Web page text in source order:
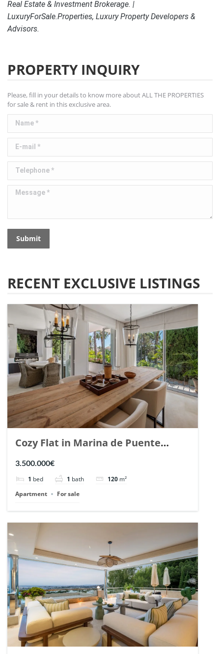
Real Estate & Investment Brokerage. |
LuxuryForSale.Properties, Luxury Property Developers &
Advisors.
PROPERTY INQUIRY
Please, fill in your details to know more about ALL THE PROPERTIES
for sale & rent in this exclusive area.
Name *
E-mail *
Telephone *
Message *
Submit
RECENT EXCLUSIVE LISTINGS
Cozy Flat in Marina de Puente
Romano, Marbella. | Ref. 148869.
3.500.000€
1 bed 1 bath 120 m²
Apartment
For sale